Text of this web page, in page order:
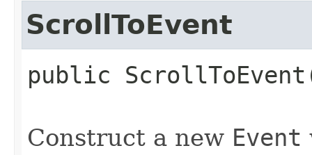
ScrollToEvent
public ScrollToEvent
Construct a new Event